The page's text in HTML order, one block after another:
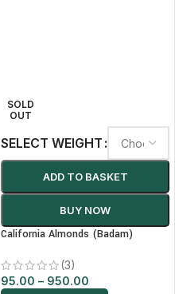
SOLD
OUT
SELECT WEIGHT
ADD TO BASKET
BUY NOW
California Almonds (Badam)
(3)
95.00 – 950.00